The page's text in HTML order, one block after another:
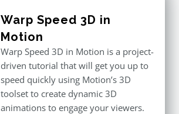
Warp Speed 3D in
Motion
Warp Speed 3D in Motion is a project-
driven tutorial that will get you up to
speed quickly using Motion’s 3D
toolset to create dynamic 3D
animations to engage your viewers.